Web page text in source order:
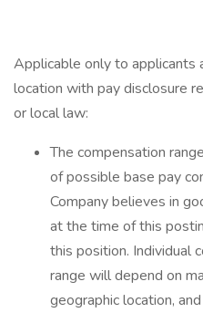
Applicable only to applicants
location with pay disclosure
or local law: ​
The compensation
of possible base pay
Company believes in
at the time of this
this position. Individual
range will depend on
geographic location,